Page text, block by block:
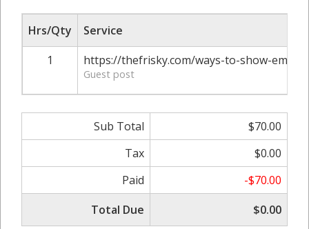
Hrs/Qty
Service
1
https://thefrisky.com/ways-to-show-
Guest post
Sub Total
$70.00
Tax
$0.00
Paid
-$70.00
Total Due
$0.00